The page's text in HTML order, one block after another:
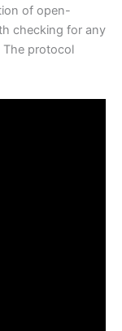
of open-
checking for any
protocol